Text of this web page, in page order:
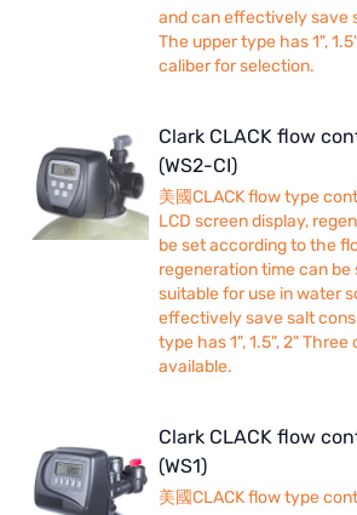
and can effectively save
The upper type has 1",
caliber for selection.
Clark CLACK flow
(WS2-CI)
美國CLACK flow type
LCD screen display,
be set according to the
regeneration time can be
suitable for use in water
effectively save salt
type has 1", 1.5", 2" Three
available.
Clark CLACK flow
(WS1)
美國CLACK flow type